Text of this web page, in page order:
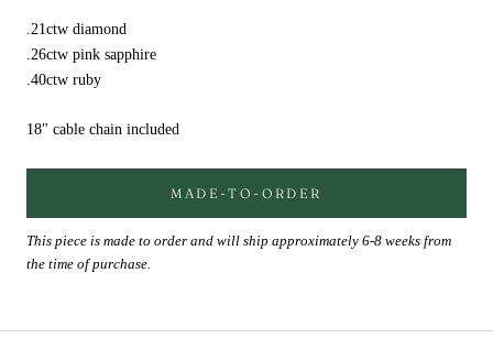
.21ctw diamond
.26ctw pink sapphire
.40ctw ruby
18" cable chain included
MADE-TO-ORDER
This piece is made to order and will ship approximately 6-8 weeks from
the time of purchase.